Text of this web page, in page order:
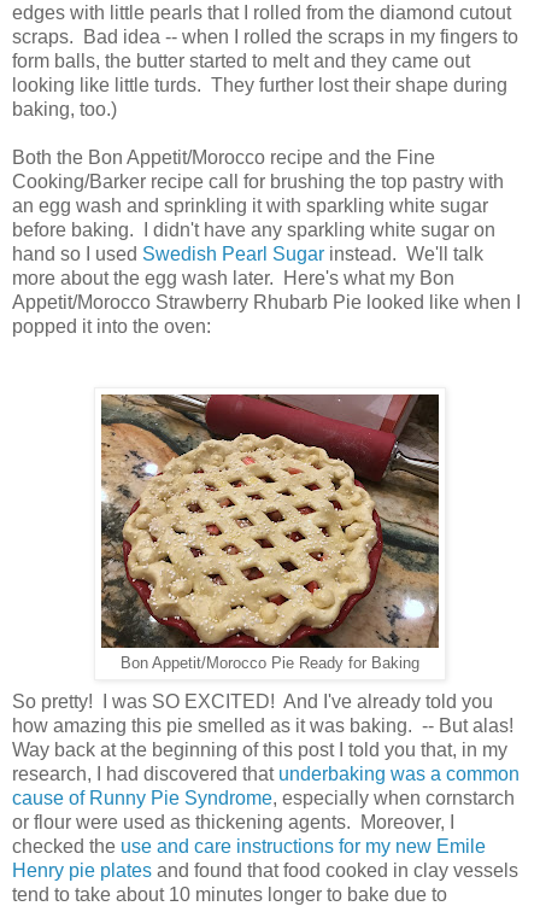
edges with little pearls that I rolled from the diamond cutout
scraps. Bad idea -- when I rolled the scraps in my fingers to
form balls, the butter started to melt and they came out
looking like little turds. They further lost their shape during
baking, too.)
Both the Bon Appetit/Morocco recipe and the Fine
Cooking/Barker recipe call for brushing the top pastry with
an egg wash and sprinkling it with sparkling white sugar
before baking. I didn't have any sparkling white sugar on
hand so I used Swedish Pearl Sugar instead. We'll talk
more about the egg wash later. Here's what my Bon
Appetit/Morocco Strawberry Rhubarb Pie looked like when I
popped it into the oven:
Bon Appetit/Morocco Pie Ready for Baking
So pretty! I was SO EXCITED! And I've already told you
how amazing this pie smelled as it was baking. -- But alas!
Way back at the beginning of this post I told you that, in my
research, I had discovered that underbaking was a common
cause of Runny Pie Syndrome, especially when cornstarch
or flour were used as thickening agents. Moreover, I
checked the use and care instructions for my new Emile
Henry pie plates and found that food cooked in clay vessels
tend to take about 10 minutes longer to bake due to